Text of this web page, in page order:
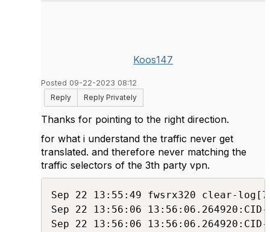
Koos147
Posted 09-22-2023 08:12
Reply
Reply Privately
Thanks for pointing to the right direction.
for what i understand the traffic never get
translated. and therefore never matching the
traffic selectors of the 3th party vpn.
Sep 22 13:55:49 fwsrx320 clear-
Sep 22 13:56:06
Sep 22 13:56:06